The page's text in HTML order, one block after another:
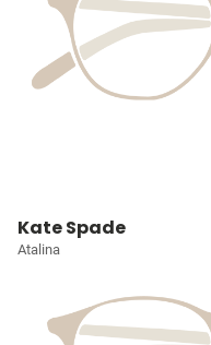
Kate Spade
Atalina